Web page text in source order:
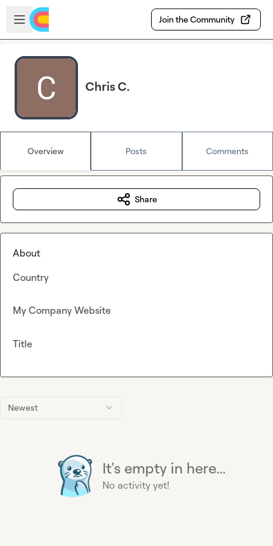
Skip to main content
Open sidebar
Join the Community
Chris C.
Overview Posts Comments
Newest
It's empty in here...
No activity yet!
Share
About
Country
My Company Website
Title